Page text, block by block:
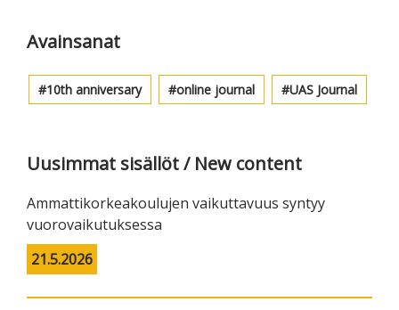
Avainsanat
10th anniversary online journal UAS Journal
Uusimmat sisällöt / New content
Ammattikorkeakoulujen vaikuttavuus syntyy
vuorovaikutuksessa
21.5.2026